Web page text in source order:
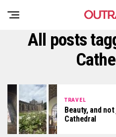
All posts
TRAVEL
Beauty, and
Cathedral